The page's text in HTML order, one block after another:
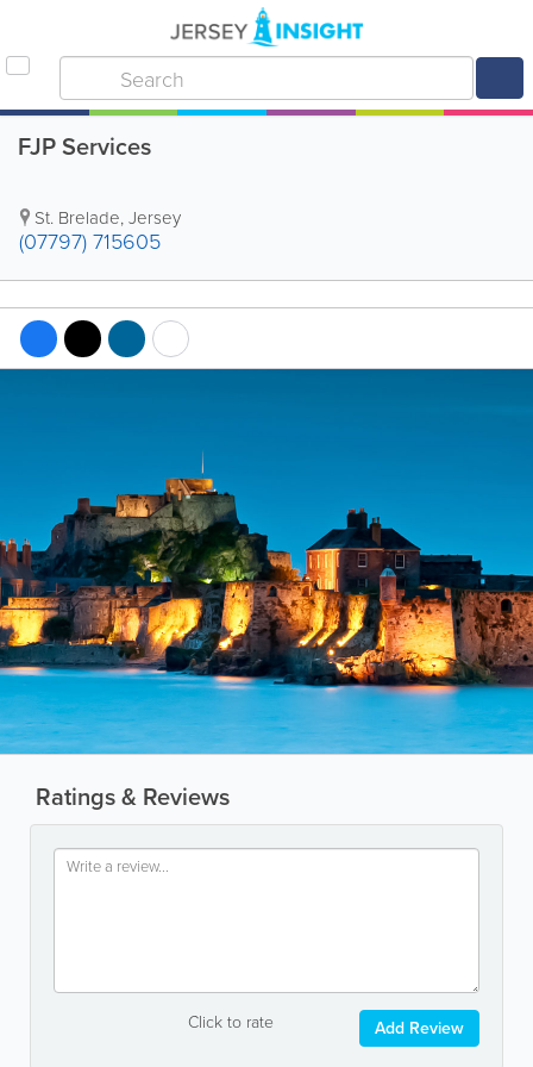
FJP Services
St. Brelade,Jersey
(07797) 715605
Ratings & Reviews
Click to rate Add Review